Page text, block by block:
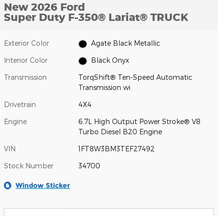
New 2026 Ford
Super Duty F-350® Lariat® TRUCK
Exterior Color Agate Black Metallic
Interior Color Black Onyx
Transmission
TorqShift® Ten-Speed Automatic
Transmission wi
Drivetrain 4X4
Engine
6.7L High Output Power Stroke® V8
Turbo Diesel B20 Engine
VIN 1FT8W3BM3TEF27492
Stock Number 34700
Window Sticker